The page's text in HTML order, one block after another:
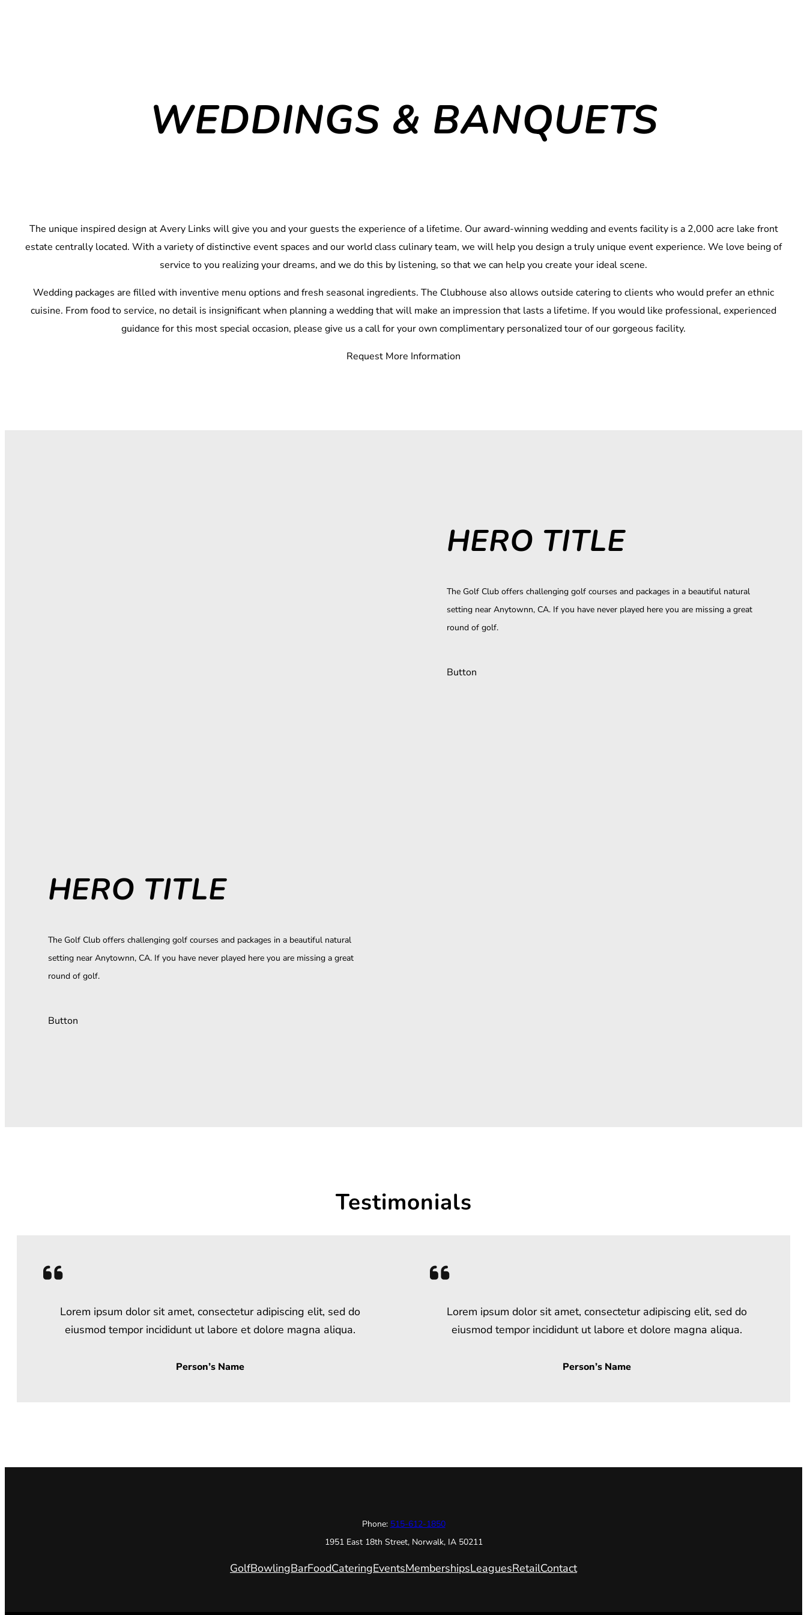
WEDDINGS & BANQUETS
The unique inspired design at Avery Links will give you and your guests the experience of a lifetime. Our award-winning wedding and events facility is a 2,000 acre lake front
estate centrally located. With a variety of distinctive event spaces and our world class culinary team, we will help you design a truly unique event experience. We love being of
service to you realizing your dreams, and we do this by listening, so that we can help you create your ideal scene.
Wedding packages are filled with inventive menu options and fresh seasonal ingredients. The Clubhouse also allows outside catering to clients who would prefer an ethnic
cuisine. From food to service, no detail is insignificant when planning a wedding that will make an impression that lasts a lifetime. If you would like professional, experienced
guidance for this most special occasion, please give us a call for your own complimentary personalized tour of our gorgeous facility.
Request More Information
HERO TITLE
The Golf Club offers challenging golf courses and packages in a beautiful natural
setting near Anytownn, CA. If you have never played here you are missing a great
round of golf.
Button
HERO TITLE
The Golf Club offers challenging golf courses and packages in a beautiful natural
setting near Anytownn, CA. If you have never played here you are missing a great
round of golf.
Button
Testimonials
Lorem ipsum dolor sit amet, consectetur adipiscing elit, sed do
eiusmod tempor incididunt ut labore et dolore magna aliqua.
Person’s Name
Lorem ipsum dolor sit amet, consectetur adipiscing elit, sed do
eiusmod tempor incididunt ut labore et dolore magna aliqua.
Person’s Name
Phone: 515-612-1850
1951 East 18th Street, Norwalk, IA 50211
GolfBowlingBarFoodCateringEventsMembershipsLeaguesRetailContact